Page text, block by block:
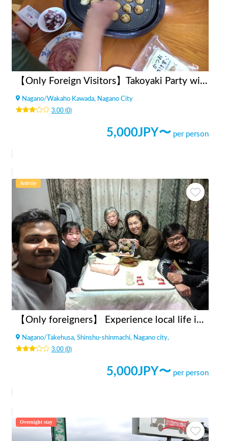
【Only Foreign Visitors】Takoyaki Party with Locals
Nagano/Wakaho Kawada, Nagano City
3.00(0)
5,000JPY〜 per person
Activity
【Only foreigners】 Experience local life in Nagano
Nagano/ Takehusa, Shinshu-shinmachi, Nagano city,
3.00(0)
5,000JPY〜 per person
Overnight stay